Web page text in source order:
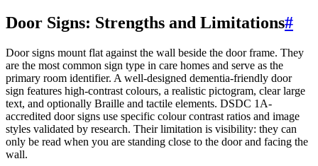
Door Signs: Strengths and Limitations#
Door signs mount flat against the wall beside the door frame. They
are the most common sign type in care homes and serve as the
primary room identifier. A well-designed dementia-friendly door
sign features high-contrast colours, a realistic pictogram, clear large
text, and optionally Braille and tactile elements. DSDC 1A-
accredited door signs use specific colour contrast ratios and image
styles validated by research. Their limitation is visibility: they can
only be read when you are standing close to the door and facing the
wall.